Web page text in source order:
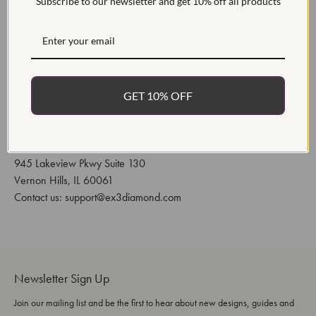
All custom orders are nonrefundable if returned. Custom
orders include sizes under 4, over 12, engraved, and or
modified from the original listed product.
All custom CAD orders are nonrefundable. CAD orders
are completed with an approval process.
945 Lakeview Pkwy Suite 130
Vernon Hills, IL 60061
Contact us: support@ex3diamond.com
Newsletter Sign Up
Join our mailing list and be the first to hear about new designs, guides and
GET 10% OFF